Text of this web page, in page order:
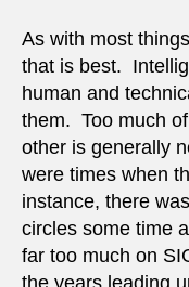
As with most
that is best.
human and
them. Too much
other is generally
were times when
instance, there
circles some time
far too much on
the years leading